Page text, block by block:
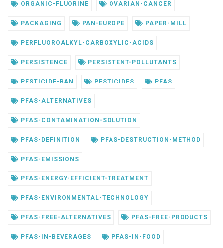
ORGANIC-FLUORINE OVARIAN-CANCER
PACKAGING PAN-EUROPE PAPER-MILL
PERFLUOROALKYL-CARBOXYLIC-ACIDS
PERSISTENCE PERSISTENT-POLLUTANTS
PESTICIDE-BAN PESTICIDES PFAS
PFAS-ALTERNATIVES
PFAS-CONTAMINATION-SOLUTION
PFAS-DEFINITION PFAS-DESTRUCTION-METHOD
PFAS-EMISSIONS
PFAS-ENERGY-EFFICIENT-TREATMENT
PFAS-ENVIRONMENTAL-TECHNOLOGY
PFAS-FREE-ALTERNATIVES PFAS-FREE-PRODUCTS
PFAS-IN-BEVERAGES PFAS-IN-FOOD